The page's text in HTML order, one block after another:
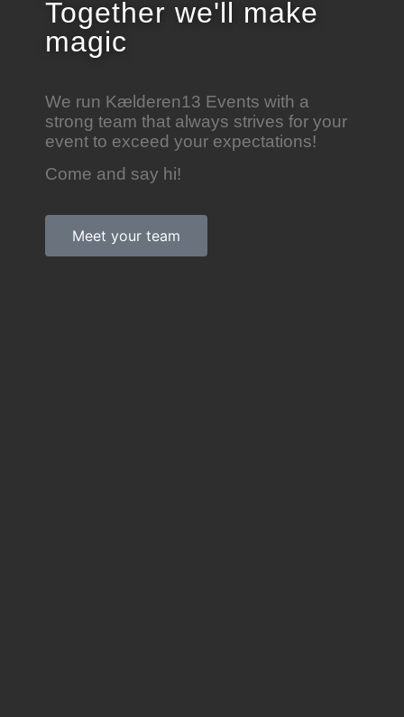
Together we'll make
magic
We run Kælderen13 Events with a
strong team that always strives for your
event to exceed your expectations!
Come and say hi!
Meet your team